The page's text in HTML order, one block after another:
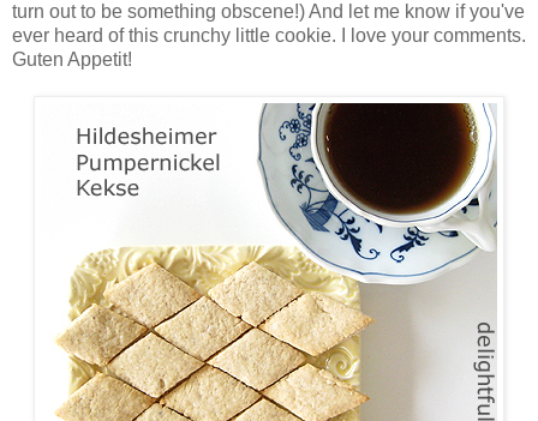
turn out to be something obscene!) And let me know if you've
ever heard of this crunchy little cookie. I love your comments.
Guten Appetit!